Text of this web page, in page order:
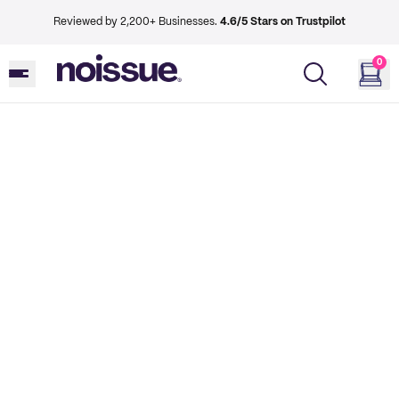
Reviewed by 2,200+ Businesses. 4.6/5 Stars on Trustpilot
0